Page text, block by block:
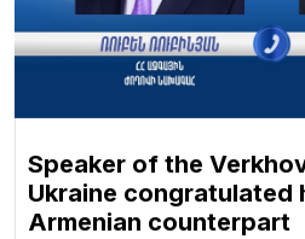
Speaker of the
Ukraine congratulated
Armenian counterpart